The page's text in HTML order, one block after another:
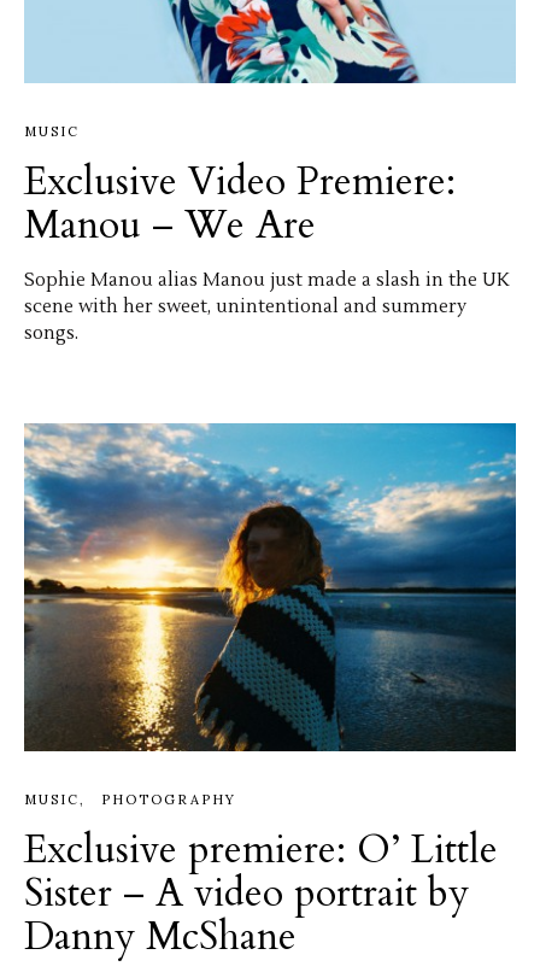
MUSIC
Exclusive Video Premiere:
Manou – We Are
Sophie Manou alias Manou just made a slash in the UK
scene with her sweet, unintentional and summery
songs.
MUSIC PHOTOGRAPHY
Exclusive premiere: O’ Little
Sister – A video portrait by
Danny McShane